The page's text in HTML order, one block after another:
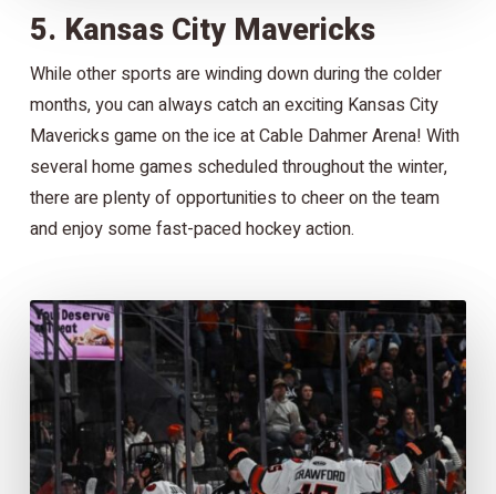
5. Kansas City Mavericks
While other sports are winding down during the colder
months, you can always catch an exciting Kansas City
Mavericks game on the ice at Cable Dahmer Arena! With
several home games scheduled throughout the winter,
there are plenty of opportunities to cheer on the team
and enjoy some fast-paced hockey action.